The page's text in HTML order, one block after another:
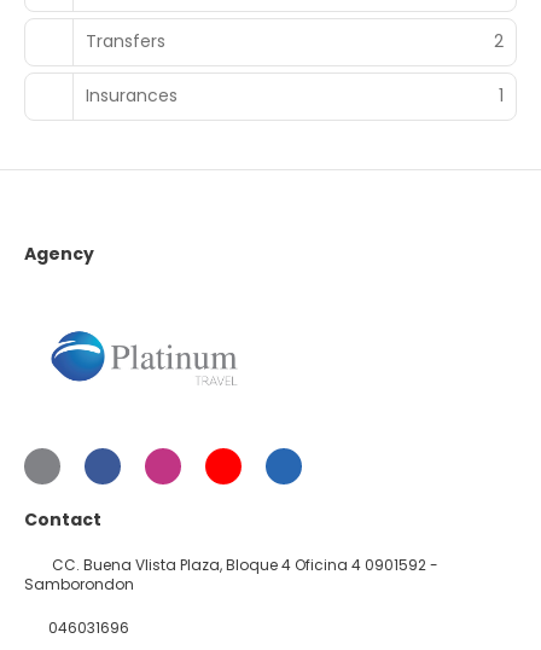
Transfers 2
Insurances 1
Agency
Contact
CC. Buena VIista Plaza, Bloque 4 Oficina 4 0901592 -
Samborondon
046031696